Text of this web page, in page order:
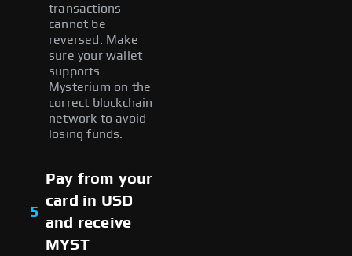
transactions
cannot be
reversed. Make
sure your wallet
supports
Mysterium on the
correct blockchain
network to avoid
losing funds.
5
Pay from your
card in USD
and receive
MYST